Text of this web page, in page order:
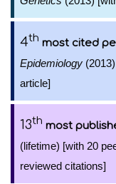
4th most cited
Epidemiology
article]
13th most
(lifetime) [with 20
reviewed citations]